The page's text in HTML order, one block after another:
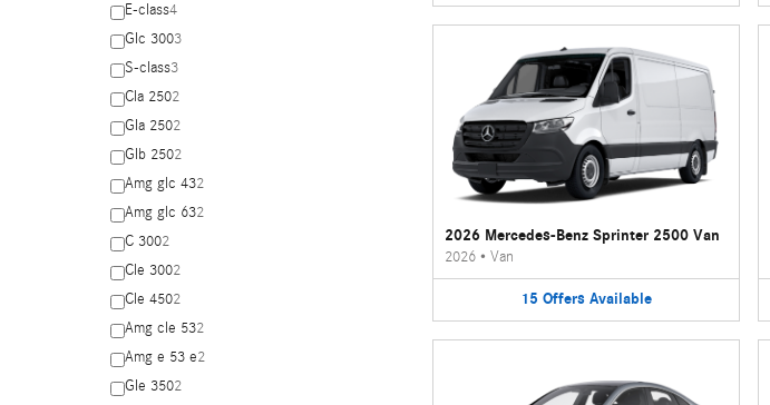
E-class4
Glc 3003
S-class3
Cla 2502
Gla 2502
Glb 2502
Amg glc 432
Amg glc 632
C 3002
Cle 3002
Cle 4502
Amg cle 532
Amg e 53 e2
Gle 3502
2026 Mercedes-Benz Sprinter 2500 Van
2026• Van
15 Offers Available